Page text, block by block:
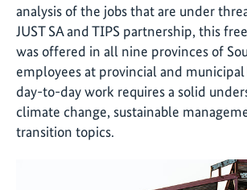
analysis of the jobs that are under
JUST SA and TIPS partnership, this
was offered in all nine provinces of
employees at provincial and
day-to-day work requires a solid
climate change, sustainable
transition topics.